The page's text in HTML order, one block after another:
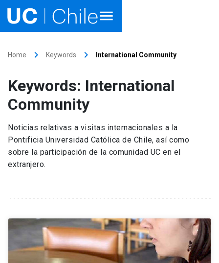
Research
Internationalization launch
Outreach
SHORTCUTS
Admissions launch
Home keyboard_arrow_right Keywords keyboard_arrow_right International Community
Keywords: International
Community
Noticias relativas a visitas internacionales a la
Pontificia Universidad Católica de Chile, así como
sobre la participación de la comunidad UC en el
extranjero.